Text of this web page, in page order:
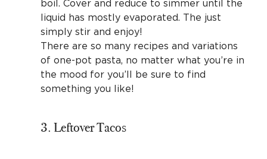
boil. Cover and reduce to simmer until the
liquid has mostly evaporated. The just
simply stir and enjoy!
There are so many recipes and variations
of one-pot pasta, no matter what you’re in
the mood for you’ll be sure to find
something you like!
3. Leftover Tacos